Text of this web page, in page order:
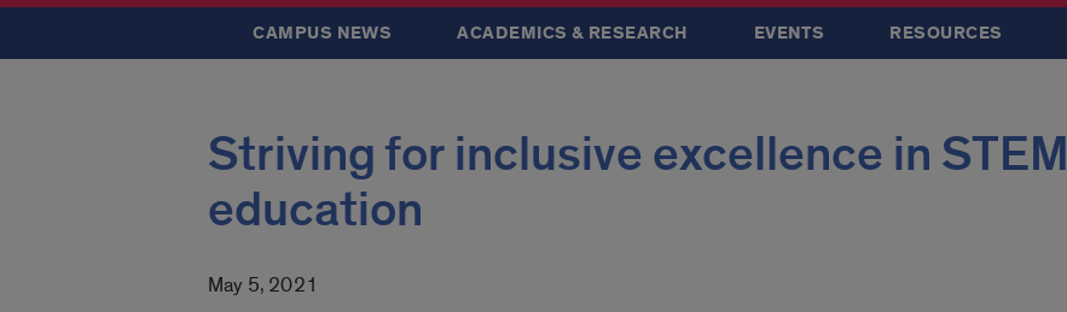
CAMPUS NEWS ACADEMICS & RESEARCH EVENTS RESOURCES
Striving for inclusive excellence in STEM
education
May 5, 2021